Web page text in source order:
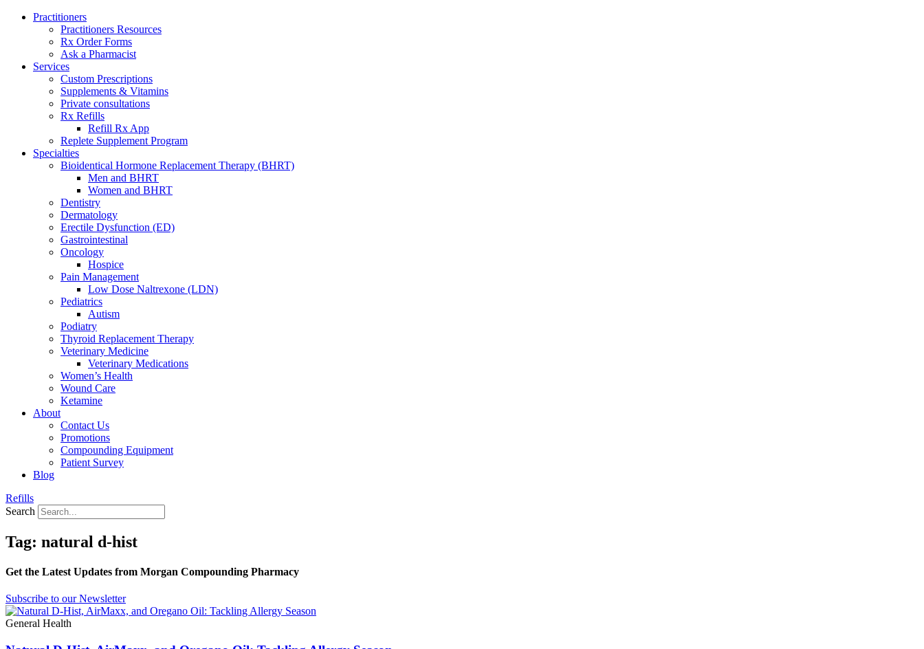
Practitioners
Practitioners Resources
Rx Order Forms
Ask a Pharmacist
Services
Custom Prescriptions
Supplements & Vitamins
Private consultations
Rx Refills
Refill Rx App
Replete Supplement Program
Specialties
Bioidentical Hormone Replacement Therapy (BHRT)
Men and BHRT
Women and BHRT
Dentistry
Dermatology
Erectile Dysfunction (ED)
Gastrointestinal
Oncology
Hospice
Pain Management
Low Dose Naltrexone (LDN)
Pediatrics
Autism
Podiatry
Thyroid Replacement Therapy
Veterinary Medicine
Veterinary Medications
Women’s Health
Wound Care
Ketamine
About
Contact Us
Promotions
Compounding Equipment
Patient Survey
Blog
Refills
Search
Tag: natural d-hist
Get the Latest Updates from Morgan Compounding Pharmacy
Subscribe to our Newsletter
General Health